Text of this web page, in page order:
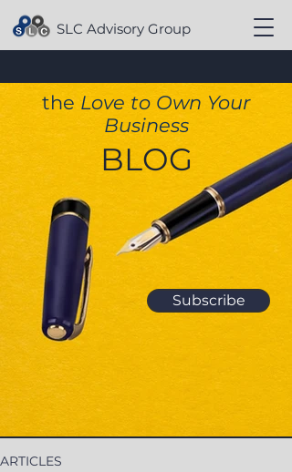
SLC Advisory Group
the Love to Own Your
Business
BLOG
Subscribe
ARTICLES